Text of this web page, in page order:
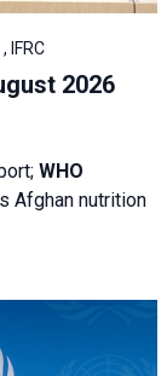
IFRC
2026
WHO
Afghan nutrition